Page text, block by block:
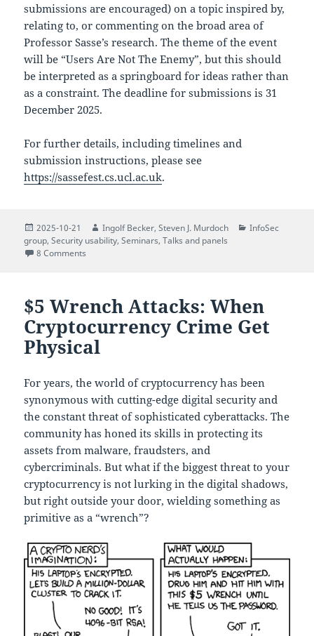
submissions are encouraged) on a topic inspired by,
relating to, or commenting on the broad area of
Professor Sasse’s research. The theme of the event
will be “Users Are Not The Enemy”, but this should
be interpreted as a springboard for ideas rather than
as a constraint. The deadline for submissions is 31
December 2025.
For further details, including timelines and
submission instructions, please see
https://sassefest.cs.ucl.ac.uk.
Posted
on
2025-10-21 Author
Ingolf Becker,Author
Steven J. Murdoch Categories
InfoSec
group,Security usability,Seminars,Talks and panels
8 Comments
$5 Wrench Attacks: When
Cryptocurrency Crime Get
Physical
For years, the world of cryptocurrency has been
synonymous with cutting-edge digital security and
the constant threat of sophisticated cyberattacks. The
community has honed its skills in protecting its
assets from malware, fraudsters, and
cybercriminals. But what if the biggest threat to your
cryptocurrency is not lurking in the digital shadows,
but right outside your door, wielding something as
primitive as a “wrench”?